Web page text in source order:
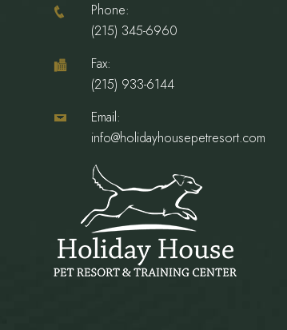
Phone:
(215) 345-6960
Fax:
(215) 933-6144
Email:
info@holidayhousepetresort.com